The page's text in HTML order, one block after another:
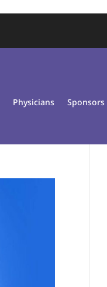
Physicians Sponsors